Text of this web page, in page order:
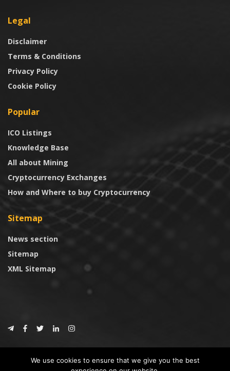
Legal
Disclaimer
Terms & Conditions
Privacy Policy
Cookie Policy
Popular
ICO Listings
Knowledge Base
All about Mining
Cryptocurrency Exchanges
How and Where to buy Cryptocurrency
Sitemap
News section
Sitemap
XML Sitemap
CoinTrust
We use cookies to ensure that we give you the best